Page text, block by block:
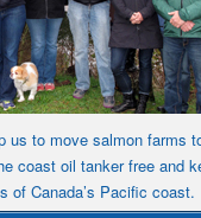
us to move salmon farms
coast oil tanker free and
of Canada’s Pacific coast.